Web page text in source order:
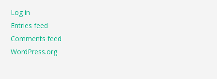
Log in
Entries feed
Comments feed
WordPress.org